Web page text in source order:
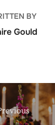
BY
Gould
Previous